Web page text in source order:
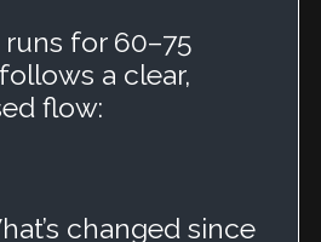
for 60–75
a clear,
flow:
changed since